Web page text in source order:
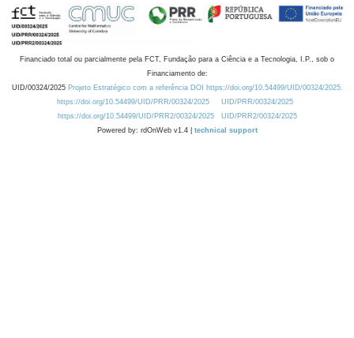
Financiado total ou parcialmente pela FCT, Fundação para a Ciência e a Tecnologia, I.P., sob o
Financiamento de:
UID/00324/2025 Projeto Estratégico com a referência DOI https://doi.org/10.54499/UID/00324/2025.
https://doi.org/10.54499/UID/PRR/00324/2025
UID/PRR/00324/2025
https://doi.org/10.54499/UID/PRR2/00324/2025
UID/PRR2/00324/2025
Powered by: rdOnWeb v1.4 | technical support